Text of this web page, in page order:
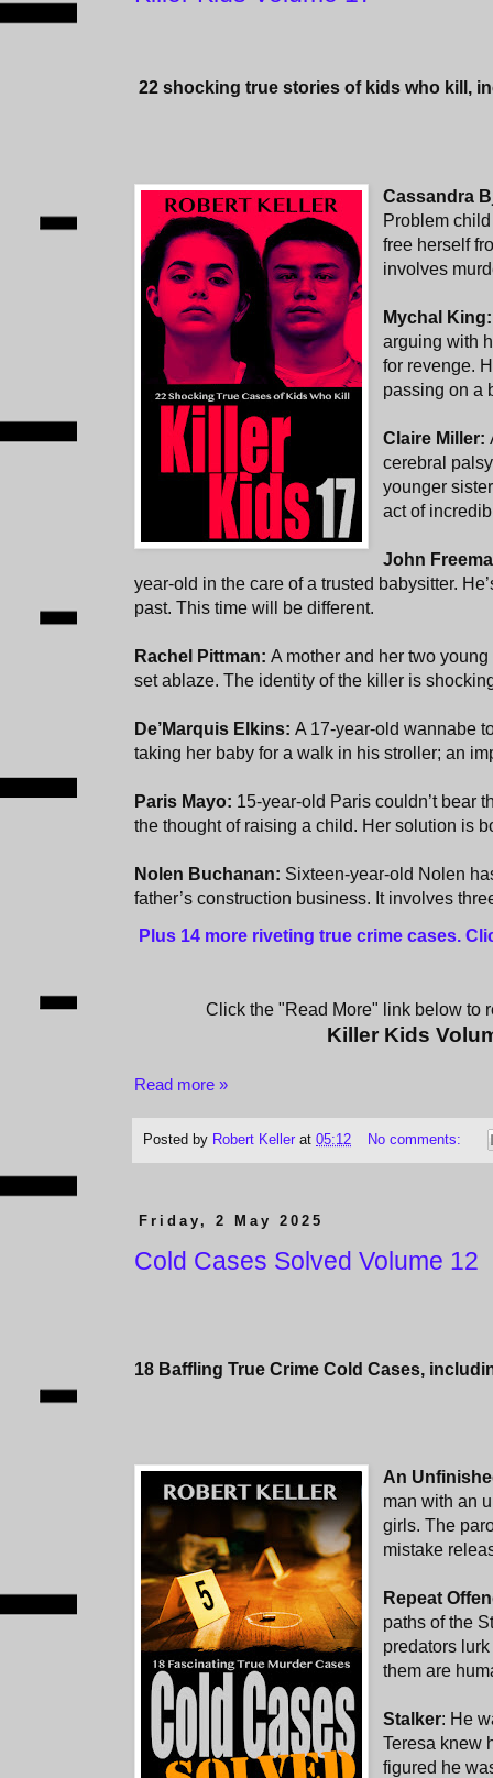
22 shocking true stories of kids who kill,
Cassandra
Problem
free herself
involves
Mychal
arguing with
for revenge.
passing on a
Claire Miller:
cerebral
younger
act of
John
year-old in the care of a trusted babysitter.
past. This time will be different.
Rachel Pittman: A mother and her two
set ablaze. The identity of the killer is
De’Marquis Elkins: A 17-year-old wannabe
taking her baby for a walk in his stroller; an
Paris Mayo: 15-year-old Paris couldn’t bear
the thought of raising a child. Her solution is
Nolen Buchanan: Sixteen-year-old Nolen
father’s construction business. It involves
Plus 14 more riveting true crime cases.
Click the "Read More" link below to
Killer Kids
Read more »
Posted by Robert Keller at 05:12 No comments:
Friday, 2 May 2025
Cold Cases Solved Volume 12
18 Baffling True Crime Cold Cases,
An
man with an
girls. The
mistake
Repeat
paths of the
predators
them are
Stalker: He
Teresa knew
figured he